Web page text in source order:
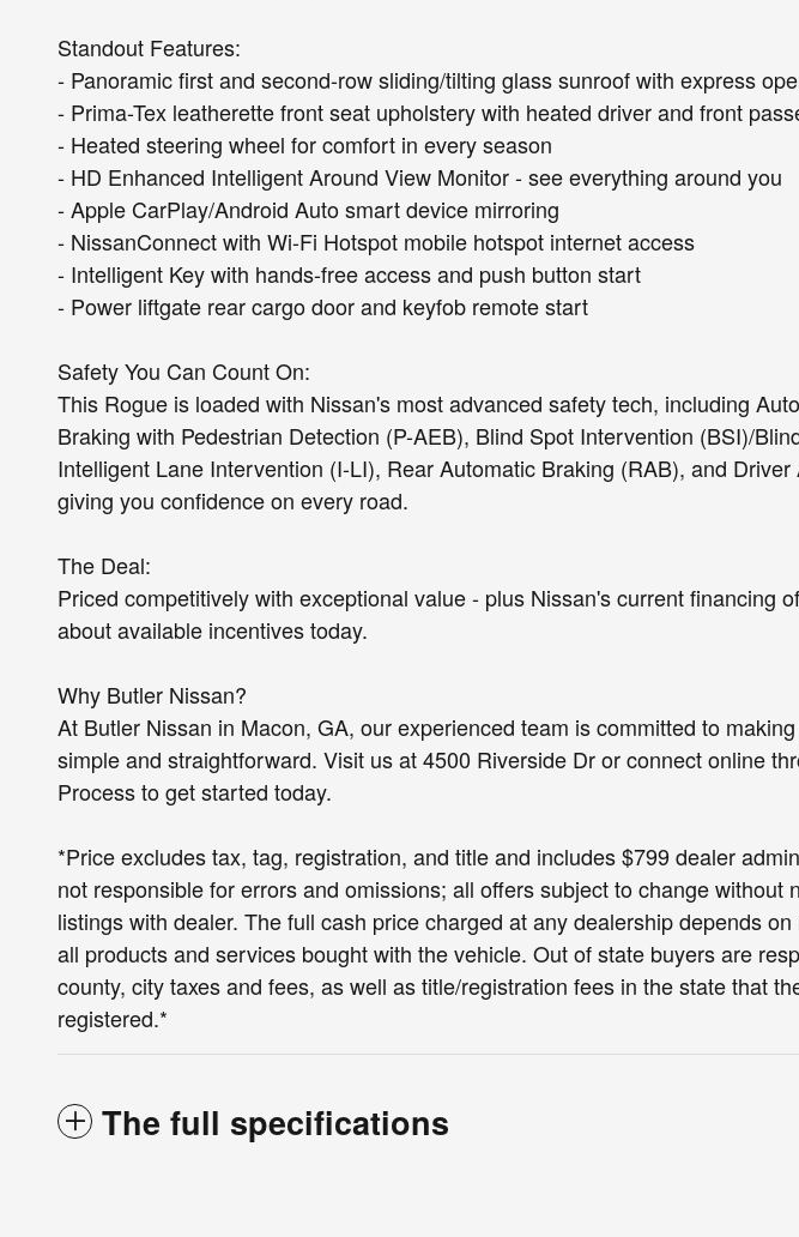
Standout Features:
- Panoramic first and second-row sliding/tilting glass sunroof with express
- Prima-Tex leatherette front seat upholstery with heated driver and front
- Heated steering wheel for comfort in every season
- HD Enhanced Intelligent Around View Monitor - see everything around you
- Apple CarPlay/Android Auto smart device mirroring
- NissanConnect with Wi-Fi Hotspot mobile hotspot internet access
- Intelligent Key with hands-free access and push button start
- Power liftgate rear cargo door and keyfob remote start
Safety You Can Count On:
This Rogue is loaded with Nissan's most advanced safety tech, including
Braking with Pedestrian Detection (P-AEB), Blind Spot Intervention (BSI)/
Intelligent Lane Intervention (I-LI), Rear Automatic Braking (RAB), and
giving you confidence on every road.
The Deal:
Priced competitively with exceptional value - plus Nissan's current financing
about available incentives today.
Why Butler Nissan?
At Butler Nissan in Macon, GA, our experienced team is committed to
simple and straightforward. Visit us at 4500 Riverside Dr or connect online
Process to get started today.
*Price excludes tax, tag, registration, and title and includes $799 dealer
not responsible for errors and omissions; all offers subject to change without
listings with dealer. The full cash price charged at any dealership depends
all products and services bought with the vehicle. Out of state buyers are
county, city taxes and fees, as well as title/registration fees in the state that
registered.*
The full specifications